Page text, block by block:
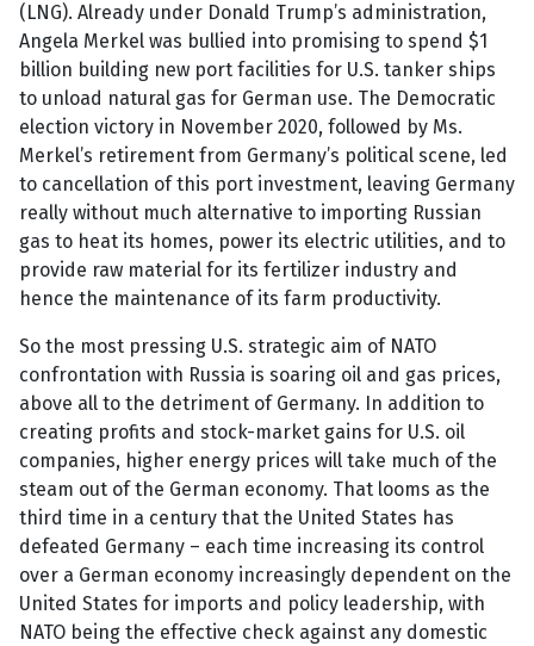
(LNG). Already under Donald Trump’s administration,
Angela Merkel was bullied into promising to spend $1
billion building new port facilities for U.S. tanker ships
to unload natural gas for German use. The Democratic
election victory in November 2020, followed by Ms.
Merkel’s retirement from Germany’s political scene, led
to cancellation of this port investment, leaving Germany
really without much alternative to importing Russian
gas to heat its homes, power its electric utilities, and to
provide raw material for its fertilizer industry and
hence the maintenance of its farm productivity.
So the most pressing U.S. strategic aim of NATO
confrontation with Russia is soaring oil and gas prices,
above all to the detriment of Germany. In addition to
creating profits and stock-market gains for U.S. oil
companies, higher energy prices will take much of the
steam out of the German economy. That looms as the
third time in a century that the United States has
defeated Germany – each time increasing its control
over a German economy increasingly dependent on the
United States for imports and policy leadership, with
NATO being the effective check against any domestic